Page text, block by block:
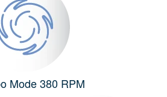
Mode 380 RPM